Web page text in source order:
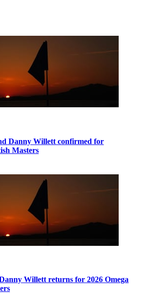
Danny Willett confirmed for
Masters
Willett returns for 2026 Omega